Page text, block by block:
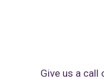
Give us a call